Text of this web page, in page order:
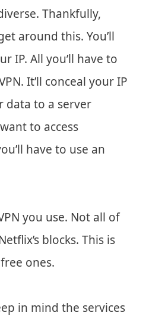
Thankfully,
around this. You’ll
IP. All you’ll have to
It’ll conceal your IP
data to a server
to access
have to use an
you use. Not all of
blocks. This is
ones.
in mind the services